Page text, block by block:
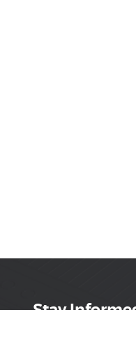
Stay